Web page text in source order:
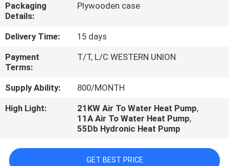
CONTACT
US
REQUEST
A
QUOTE
Packaging
Details:
Plywooden case
Delivery Time:
15 days
Payment
Terms:
T/T, L/C WESTERN UNION
Supply Ability:
800/MONTH
High Light:
21KW Air To Water Heat Pump,
11A Air To Water Heat Pump,
55Db Hydronic Heat Pump
GET BEST PRICE